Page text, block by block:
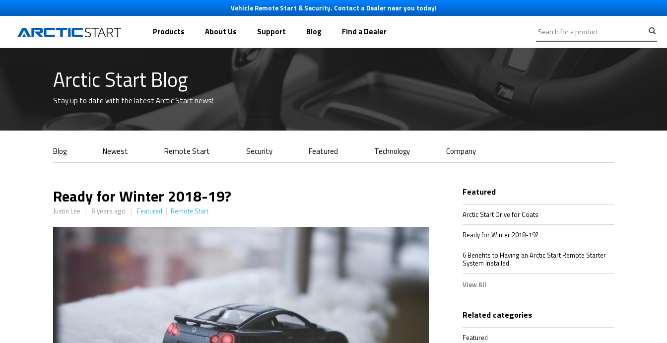
Vehicle Remote Start & Security. Contact a Dealer near you today!
Products About Us Support Blog Find a Dealer
Arctic Start Blog
Stay up to date with the latest Arctic Start news!
Blog Newest Remote Start Security Featured Technology Company
Ready for Winter 2018-19?
Justin Lee | 8 years ago | Featured | Remote Start
Featured
Arctic Start Drive for Coats
Ready for Winter 2018-19?
6 Benefits to Having an Arctic Start Remote Starter
System Installed
View All
Related categories
Featured